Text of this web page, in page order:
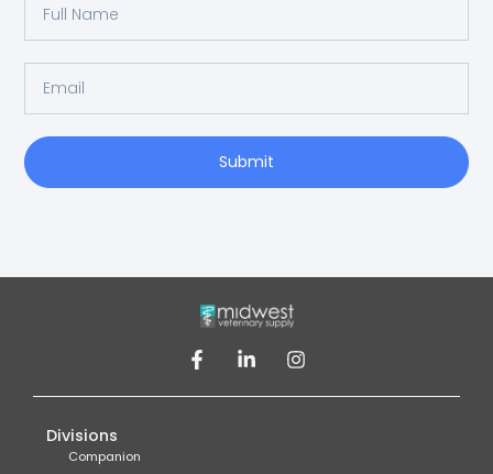
Submit
Divisions
Companion